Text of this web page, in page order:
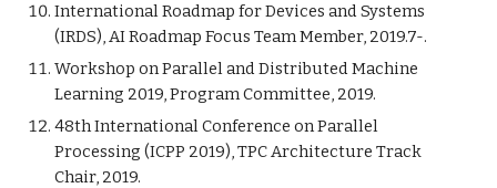
International Roadmap for Devices and Systems
(IRDS), AI Roadmap Focus Team Member, 2019.7-.
Workshop on Parallel and Distributed Machine
Learning 2019, Program Committee, 2019.
48th International Conference on Parallel
Processing (ICPP 2019), TPC Architecture Track
Chair, 2019.